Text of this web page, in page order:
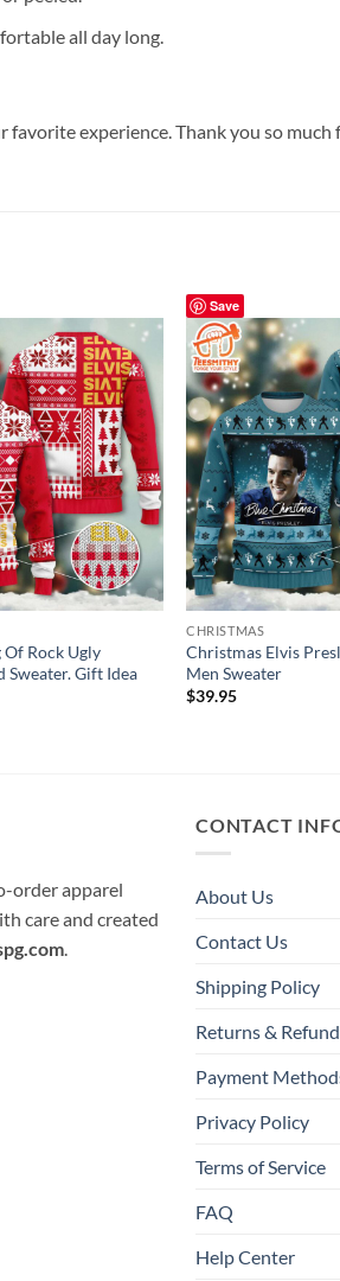
all day long.
experience. Thank you so
Of Rock Ugly
Gift Idea
Save
CHRISTMAS
Christmas Elvis
Men Sweater
$39.95
order apparel
care and created
.
CONTACT
About Us
Contact Us
Shipping Policy
Returns &
Payment
Privacy Policy
Terms of Service
FAQ
Help Center